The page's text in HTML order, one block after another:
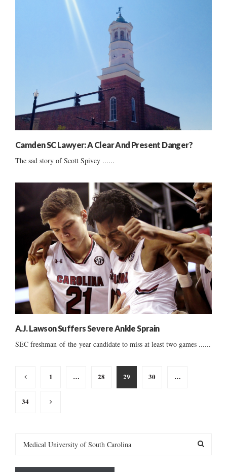
Camden SC Lawyer: A Clear And Present Danger?
The sad story of Scott Spivey ......
A.J. Lawson Suffers Severe Ankle Sprain
SEC freshman-of-the-year candidate to miss at least two games ......
Posts
1 … 28 29 30 …
34